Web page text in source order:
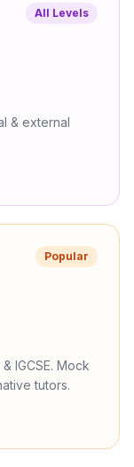
All Levels
& external
Popular
IGCSE. Mock
tutors.